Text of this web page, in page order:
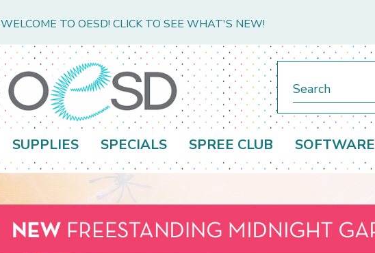
WELCOME TO OESD! CLICK TO SEE WHAT'S NEW!
SUPPLIES SPECIALS SPREE CLUB SOFTWARE